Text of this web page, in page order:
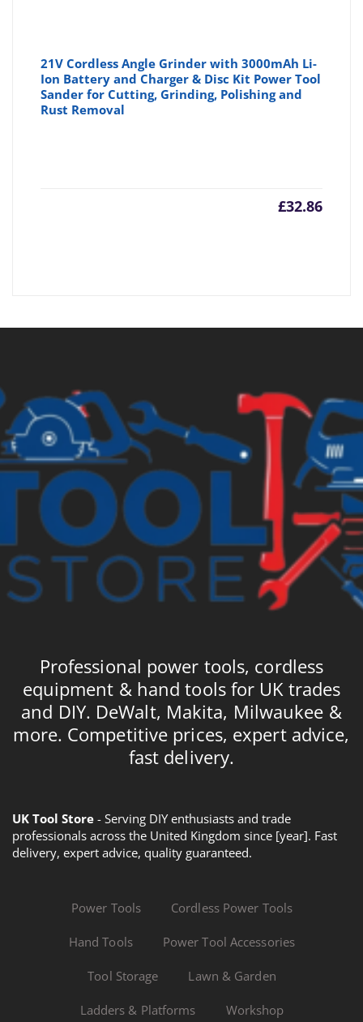
21V Cordless Angle Grinder with 3000mAh Li-
Ion Battery and Charger & Disc Kit Power Tool
Sander for Cutting, Grinding, Polishing and
Rust Removal
£32.86
Professional power tools, cordless
equipment & hand tools for UK trades
and DIY. DeWalt, Makita, Milwaukee &
more. Competitive prices, expert advice,
fast delivery.
UK Tool Store - Serving DIY enthusiasts and trade
professionals across the United Kingdom since [year]. Fast
delivery, expert advice, quality guaranteed.
Power Tools Cordless Power Tools
Hand Tools Power Tool Accessories
Tool Storage Lawn & Garden
Ladders & Platforms Workshop